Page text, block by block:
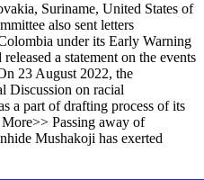
Suriname, United States of
also sent letters
under its Early Warning
a statement on the events
23 August 2022, the
Discussion on racial
a part of drafting process of its
Passing away of
Mushakoji has exerted